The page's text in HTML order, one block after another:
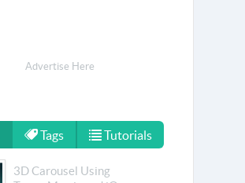
Advertise Here
Tags Tutorials
3D Carousel Using